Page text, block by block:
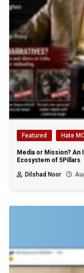
Featured Hate
Media or Mission? An
Ecosystem of 5Pillars
Dilshad Noor